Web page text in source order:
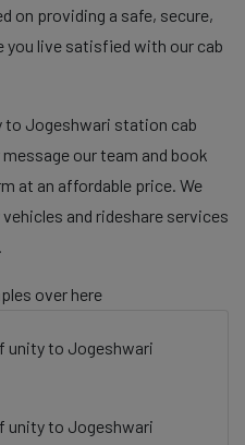
on providing a safe, secure,
you live satisfied with our cab
to Jogeshwari station cab
our team and book
at an affordable price. We
and rideshare services
over here
unity to Jogeshwari
unity to Jogeshwari